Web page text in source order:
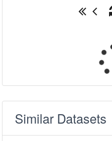
Similar Datasets